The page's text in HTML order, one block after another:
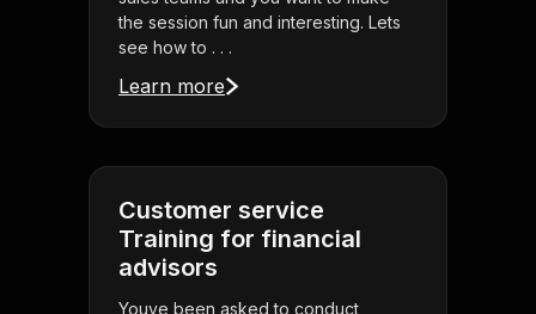
the session fun and interesting. Lets
see how to . . .
Learn more
Customer service
Training for financial
advisors
Youve been asked to conduct